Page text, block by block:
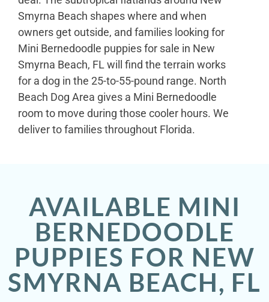
Smyrna Beach shapes where and when
owners get outside, and families looking for
Mini Bernedoodle puppies for sale in New
Smyrna Beach, FL will find the terrain works
for a dog in the 25-to-55-pound range. North
Beach Dog Area gives a Mini Bernedoodle
room to move during those cooler hours. We
deliver to families throughout Florida.
AVAILABLE MINI
BERNEDOODLE
PUPPIES FOR NEW
SMYRNA BEACH, FL